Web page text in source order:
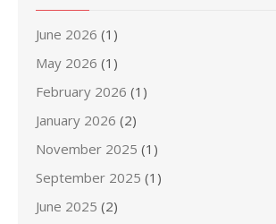
June 2026 (1)
May 2026 (1)
February 2026 (1)
January 2026 (2)
November 2025 (1)
September 2025 (1)
June 2025 (2)